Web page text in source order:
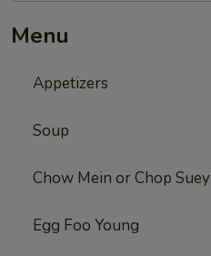
Menu
Appetizers
Soup
Chow Mein or Chop Suey
Egg Foo Young